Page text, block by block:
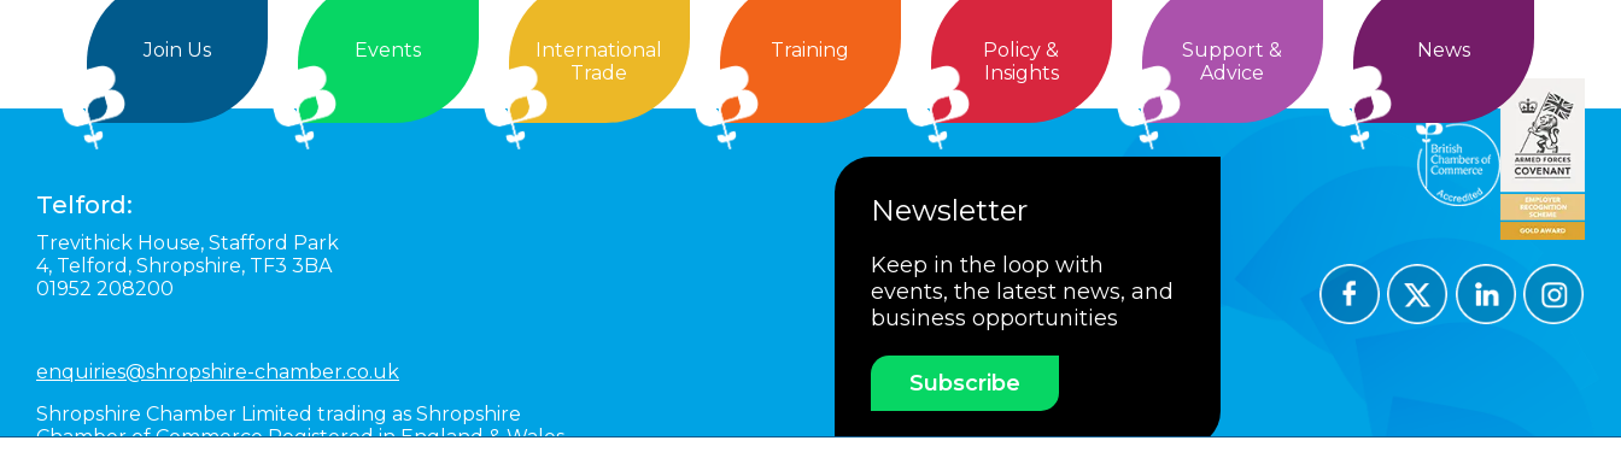
Join Us Events
International
Trade
Training
Policy &
Insights
Support &
Advice
News
Telford:
Trevithick House, Stafford Park
4, Telford, Shropshire, TF3 3BA
01952 208200
enquiries@shropshire-chamber.co.uk
Shropshire Chamber Limited trading as Shropshire
Chamber of Commerce Registered in England & Wales
Newsletter
Keep in the loop with
events, the latest news, and
business opportunities
Subscribe